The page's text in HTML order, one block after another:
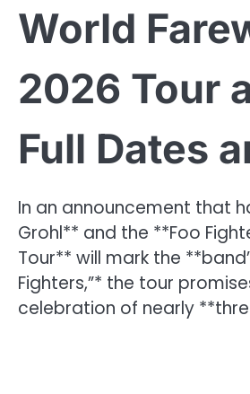
World
2026 Tour
Full Dates
In an announcement that
Grohl** and the **Foo
Tour** will mark the
Fighters,”* the tour
celebration of nearly